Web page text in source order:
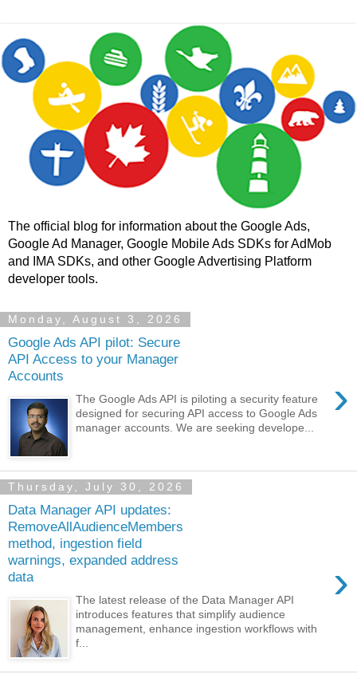
The official blog for information about the Google Ads,
Google Ad Manager, Google Mobile Ads SDKs for AdMob
and IMA SDKs, and other Google Advertising Platform
developer tools.
Monday, August 3, 2026
Google Ads API pilot: Secure
API Access to your Manager
Accounts
›
The Google Ads API is piloting a security feature
designed for securing API access to Google Ads
manager accounts. We are seeking develope...
Thursday, July 30, 2026
Data Manager API updates:
RemoveAllAudienceMembers
method, ingestion field
warnings, expanded address
data
›
The latest release of the Data Manager API
introduces features that simplify audience
management, enhance ingestion workflows with
f...